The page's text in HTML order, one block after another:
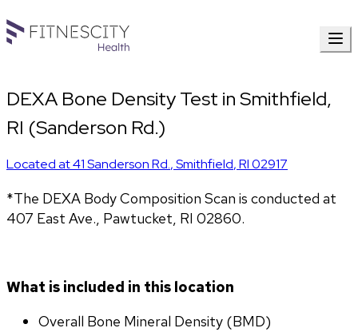
DEXA Bone Density Test in Smithfield,
RI (Sanderson Rd.)
Located at41 Sanderson Rd.,Smithfield,RI02917
*The DEXA Body Composition Scan is conducted at
407 East Ave., Pawtucket, RI 02860.
What is included in this location
Overall Bone Mineral Density (BMD)